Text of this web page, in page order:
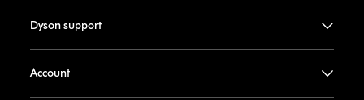
Dyson support
Account